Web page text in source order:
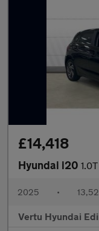
£14,418
Hyundai i20 1.0T
2025 •
Vertu Hyundai